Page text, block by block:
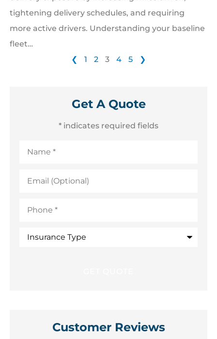
tightening delivery schedules, and requiring
more active drivers. Understanding your baseline
fleet…
❮
1 2 3 4 5 ❯
Get A Quote
* indicates required fields
(Optional)
Type
Customer Reviews